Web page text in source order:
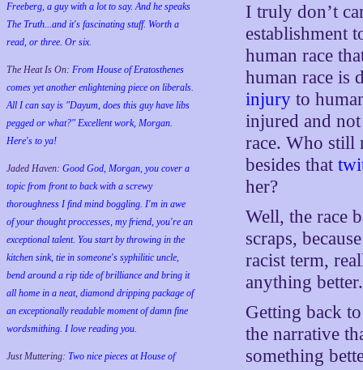
Freeberg, a guy with a lot to say. And he speaks
The Truth...and it's fascinating stuff. Worth a
read, or three. Or six.
The Heat Is On: From House of Eratosthenes
comes yet another enlightening piece on liberals.
All I can say is "Dayum, does this guy have libs
pegged or what?" Excellent work, Morgan.
Here's to ya!
Jaded Haven: Good God, Morgan, you cover a
topic from front to back with a screwy
thoroughness I find mind boggling. I'm in awe
of your thought proccesses, my friend, you're an
exceptional talent. You start by throwing in the
kitchen sink, tie in someone's syphilitic uncle,
bend around a rip tide of brilliance and bring it
all home in a neat, diamond dripping package of
an exceptionally readable moment of damn fine
wordsmithing. I love reading you.
Just Muttering: Two nice pieces at House of
I truly don’t
establishment
human race
human race is
injury to
injured and
race. Who still
besides that
her?
Well, the race
scraps,
racist term,
anything better.
Getting back
the narrative
something